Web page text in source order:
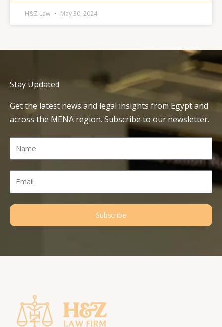
H&Z Law May 30, 2024
Stay Updated
Get the latest news and legal insights from Egypt and
across the MENA region. Subscribe to our newsletter.
Subscribe